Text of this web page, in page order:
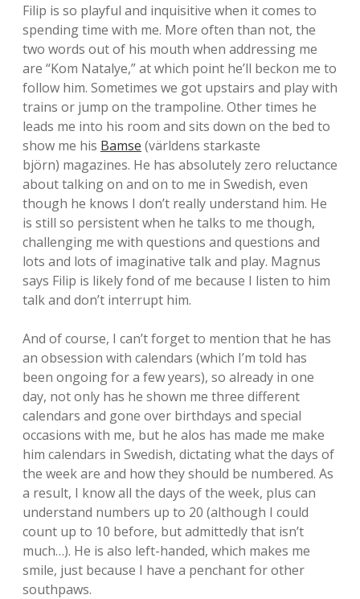
Filip is so playful and inquisitive when it comes to
spending time with me. More often than not, the
two words out of his mouth when addressing me
are “Kom Natalye,” at which point he’ll beckon me to
follow him. Sometimes we got upstairs and play with
trains or jump on the trampoline. Other times he
leads me into his room and sits down on the bed to
show me his Bamse (världens starkaste
björn) magazines. He has absolutely zero reluctance
about talking on and on to me in Swedish, even
though he knows I don’t really understand him. He
is still so persistent when he talks to me though,
challenging me with questions and questions and
lots and lots of imaginative talk and play. Magnus
says Filip is likely fond of me because I listen to him
talk and don’t interrupt him.
And of course, I can’t forget to mention that he has
an obsession with calendars (which I’m told has
been ongoing for a few years), so already in one
day, not only has he shown me three different
calendars and gone over birthdays and special
occasions with me, but he alos has made me make
him calendars in Swedish, dictating what the days of
the week are and how they should be numbered. As
a result, I know all the days of the week, plus can
understand numbers up to 20 (although I could
count up to 10 before, but admittedly that isn’t
much…). He is also left-handed, which makes me
smile, just because I have a penchant for other
southpaws.